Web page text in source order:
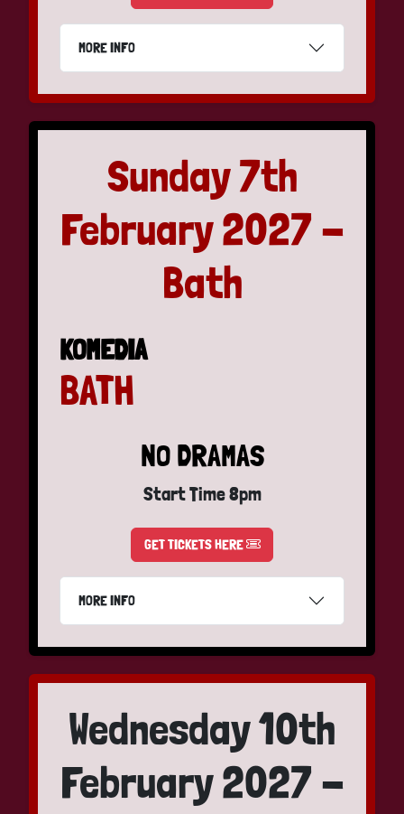
MORE INFO
Sunday 7th
February 2027 -
Bath
KOMEDIA
BATH
NO DRAMAS
Start Time 8pm
GET TICKETS HERE
MORE INFO
Wednesday 10th
February 2027 -